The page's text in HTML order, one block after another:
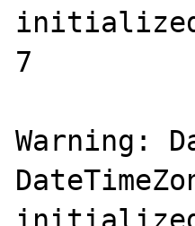
7
Warning: